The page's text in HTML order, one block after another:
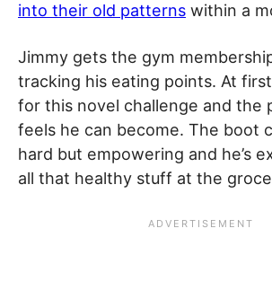
into their old patterns within a
Jimmy gets the gym
tracking his eating points. At
for this novel challenge and the
feels he can become. The boot
hard but empowering and he’s
all that healthy stuff at the